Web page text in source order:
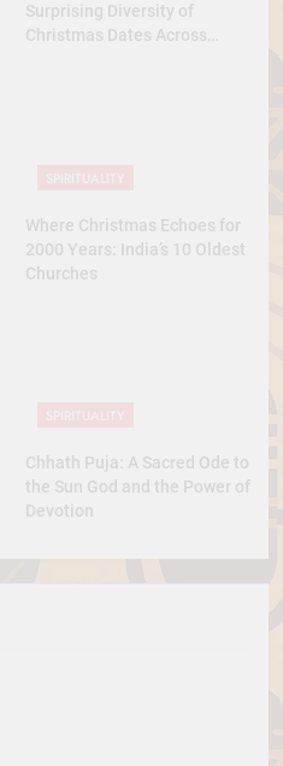
Surprising Diversity of
Christmas Dates Across
Where Christmas Echoes for
2000 Years: India’s 10 Oldest
Churches
Chhath Puja: A Sacred Ode to
the Sun God and the Power of
Devotion